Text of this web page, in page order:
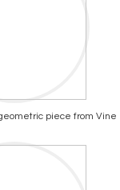
piece from Vine